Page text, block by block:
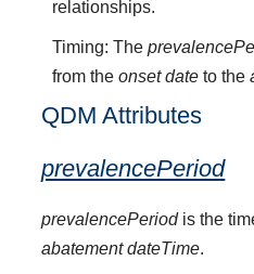
relationships.
Timing: The
from theonset date to the
QDM Attributes
prevalencePeriod
prevalencePeriodis the
abatement dateTime.